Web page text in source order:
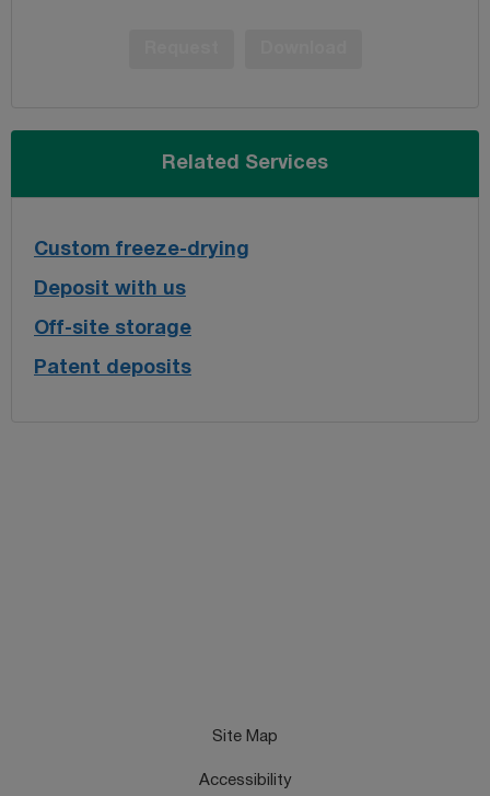
Related Services
Custom freeze-drying
Deposit with us
Off-site storage
Patent deposits
Site Map
Accessibility